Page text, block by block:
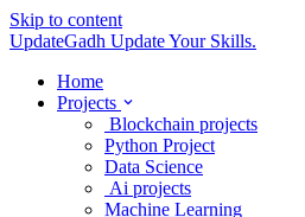
Skip to content
UpdateGadh Update Your Skills.
Home
Projects
Blockchain projects
Python Project
Data Science
Ai projects
Machine Learning